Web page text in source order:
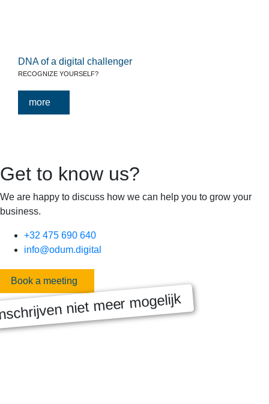
DNA of a digital challenger
RECOGNIZE YOURSELF?
more
Get to know us?
We are happy to discuss how we can help you to grow your
business.
+32 475 690 640
info@odum.digital
Book a meeting
niet meer mogelijk
MASTERCLASS 2025